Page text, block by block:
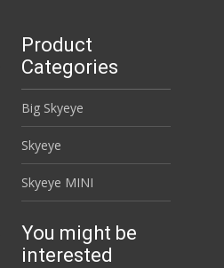
Product
Categories
Big Skyeye
Skyeye
Skyeye MINI
You might be
interested